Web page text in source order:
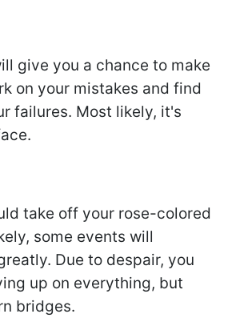
give you a chance to make
on your mistakes and find
failures. Most likely, it's
take off your rose-colored
some events will
Due to despair, you
up on everything, but
bridges.